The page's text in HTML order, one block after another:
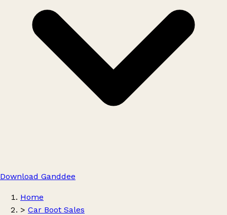
Download Ganddee
Home
> Car Boot Sales